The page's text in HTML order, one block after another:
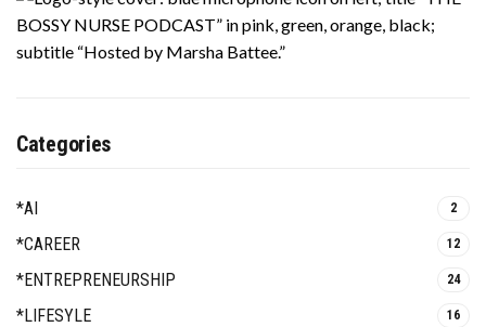
Categories
*AI 2
*CAREER 12
*ENTREPRENEURSHIP 24
*LIFESYLE 16